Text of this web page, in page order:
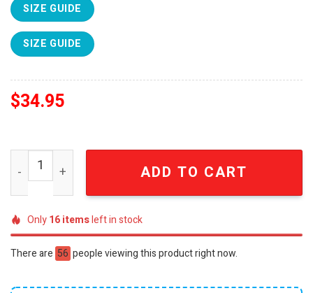
SIZE GUIDE
SIZE GUIDE
$34.95
Arkansas Razorbacks Woo Pig Sooie Luxury Gold
ADD TO CART
Only16itemsleft in stock
There are 56 people viewing this product right now.